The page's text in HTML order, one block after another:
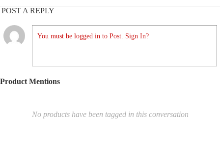
POST A REPLY
You must be logged in to Post. Sign In?
Product Mentions
No products have been tagged in this conversation